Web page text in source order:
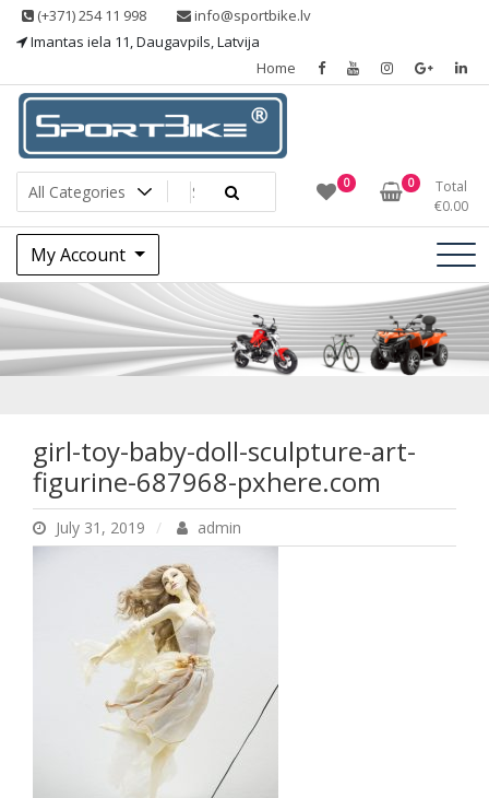
Skip (+371) 254 11 998
info@sportbike.lv
Imantas iela 11, Daugavpils, Latvija
Home
Sportbike
Sporting goods 0 0
Total
€0.00
My Account
girl-toy-baby-doll-
sculpture-art-
figurine-687968-
pxhere.com
girl-toy-baby-doll-sculpture-art-
figurine-687968-pxhere.com
July 31, 2019 admin